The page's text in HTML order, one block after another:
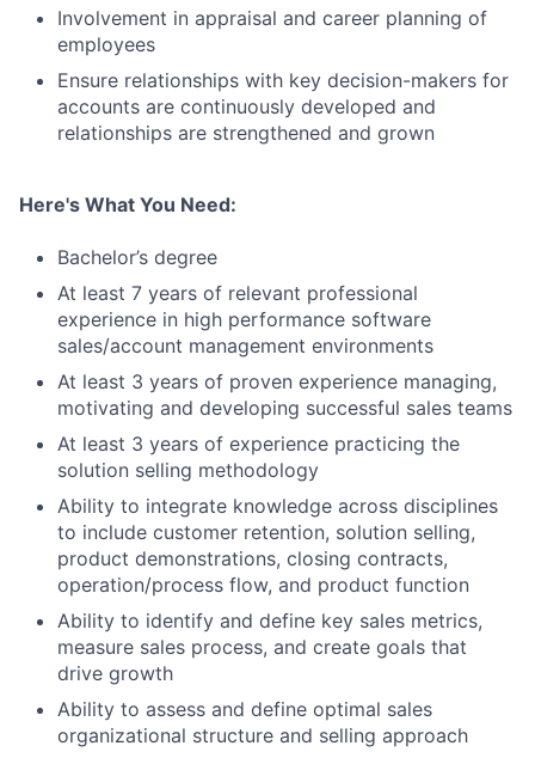
Involvement in appraisal and career planning of
employees
Ensure relationships with key decision-makers for
accounts are continuously developed and
relationships are strengthened and grown
Here's What You Need:
Bachelor’s degree
At least 7 years of relevant professional
experience in high performance software
sales/account management environments
At least 3 years of proven experience managing,
motivating and developing successful sales teams
At least 3 years of experience practicing the
solution selling methodology
Ability to integrate knowledge across disciplines
to include customer retention, solution selling,
product demonstrations, closing contracts,
operation/process flow, and product function
Ability to identify and define key sales metrics,
measure sales process, and create goals that
drive growth
Ability to assess and define optimal sales
organizational structure and selling approach